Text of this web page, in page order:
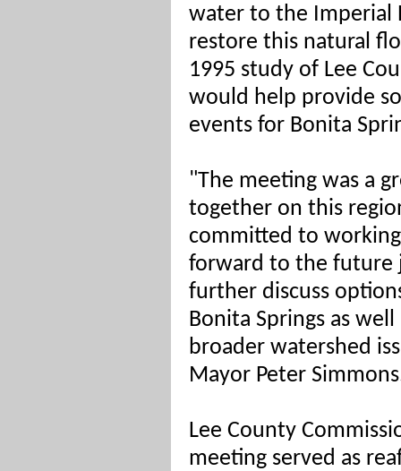
water to the Imperial
restore this natural
1995 study of Lee
would help provide
events for Bonita
"The meeting was a
together on this
committed to
forward to the future
further discuss
Bonita Springs as
broader watershed
Mayor Peter
Lee County
meeting served as